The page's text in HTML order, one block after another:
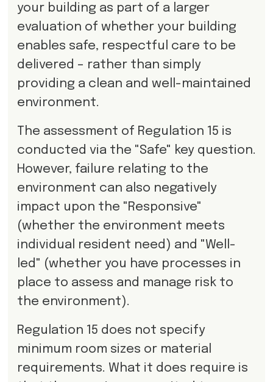
your building as part of a larger
evaluation of whether your building
enables safe, respectful care to be
delivered – rather than simply
providing a clean and well-maintained
environment.
The assessment of Regulation 15 is
conducted via the "Safe" key question.
However, failure relating to the
environment can also negatively
impact upon the "Responsive"
(whether the environment meets
individual resident need) and "Well-
led" (whether you have processes in
place to assess and manage risk to
the environment).
Regulation 15 does not specify
minimum room sizes or material
requirements. What it does require is